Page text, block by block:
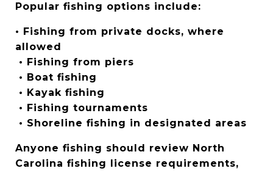
Popular fishing options include:
• Fishing from private docks, where
allowed
• Fishing from piers
• Boat fishing
• Kayak fishing
• Fishing tournaments
• Shoreline fishing in designated areas
Anyone fishing should review North
Carolina fishing license requirements,